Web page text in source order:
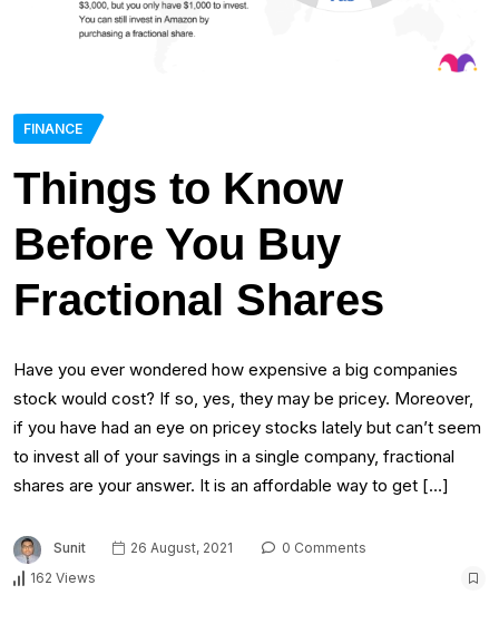
FINANCE
Things to Know
Before You Buy
Fractional Shares
Have you ever wondered how expensive a big companies
stock would cost? If so, yes, they may be pricey. Moreover,
if you have had an eye on pricey stocks lately but can’t seem
to invest all of your savings in a single company, fractional
shares are your answer. It is an affordable way to get […]
Sunit 26 August, 2021
0 Comments
162 Views